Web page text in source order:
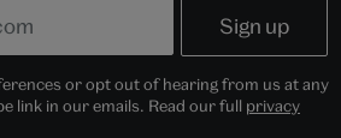
or opt out of hearing from us at any
link in our emails. Read our full privacy